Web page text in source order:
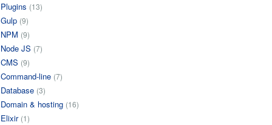
Plugins (13)
Gulp (9)
NPM (9)
Node JS (7)
CMS (9)
Command-line (7)
Database (3)
Domain & hosting (16)
Elixir (1)